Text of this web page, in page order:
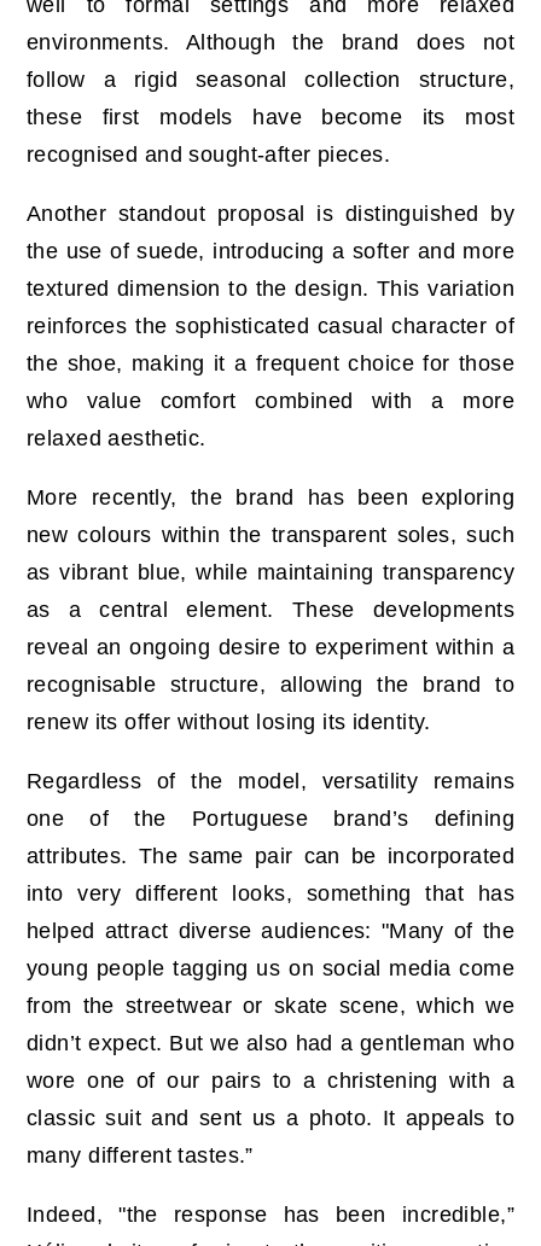
well to formal settings and more relaxed
environments. Although the brand does not
follow a rigid seasonal collection structure,
these first models have become its most
recognised and sought-after pieces.
Another standout proposal is distinguished by
the use of suede, introducing a softer and more
textured dimension to the design. This variation
reinforces the sophisticated casual character of
the shoe, making it a frequent choice for those
who value comfort combined with a more
relaxed aesthetic.
More recently, the brand has been exploring
new colours within the transparent soles, such
as vibrant blue, while maintaining transparency
as a central element. These developments
reveal an ongoing desire to experiment within a
recognisable structure, allowing the brand to
renew its offer without losing its identity.
Regardless of the model, versatility remains
one of the Portuguese brand’s defining
attributes. The same pair can be incorporated
into very different looks, something that has
helped attract diverse audiences: "Many of the
young people tagging us on social media come
from the streetwear or skate scene, which we
didn’t expect. But we also had a gentleman who
wore one of our pairs to a christening with a
classic suit and sent us a photo. It appeals to
many different tastes.”
Indeed, "the response has been incredible,”